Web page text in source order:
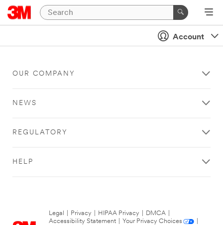
Account
OUR COMPANY
NEWS
REGULATORY
HELP
Legal Privacy HIPAA Privacy DMCA
Accessibility Statement
Your Privacy Choices